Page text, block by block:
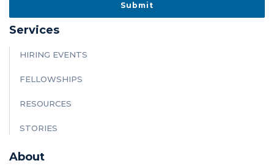
Services
HIRING EVENTS
FELLOWSHIPS
RESOURCES
STORIES
About